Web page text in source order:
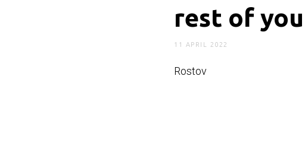
rest of
11 APRIL 2022
Rostov